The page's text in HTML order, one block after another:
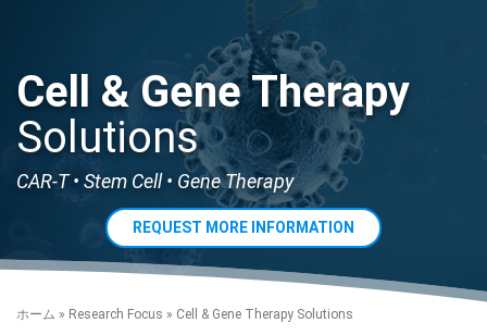
Cell & Gene Therapy
Solutions
CAR-T • Stem Cell • Gene Therapy
REQUEST MORE INFORMATION
ホーム » Research Focus » Cell & Gene Therapy Solutions